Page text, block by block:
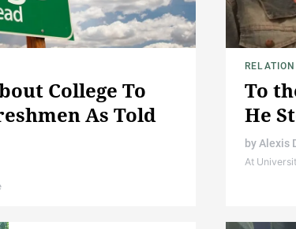
College To
As Told
To
He
byAlexis
At